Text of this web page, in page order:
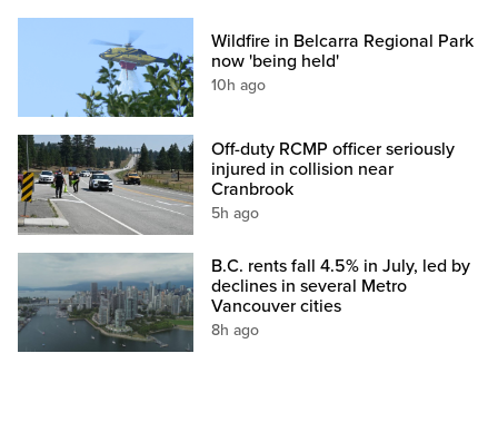
Wildfire in Belcarra Regional Park
now 'being held'
10h ago
Off-duty RCMP officer seriously
injured in collision near
Cranbrook
5h ago
B.C. rents fall 4.5% in July, led by
declines in several Metro
Vancouver cities
8h ago